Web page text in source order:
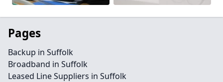
Pages
Backup in Suffolk
Broadband in Suffolk
Leased Line Suppliers in Suffolk